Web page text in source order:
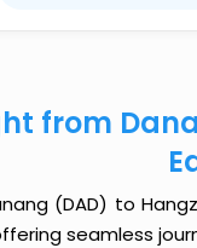
from
(DAD) to
seamless